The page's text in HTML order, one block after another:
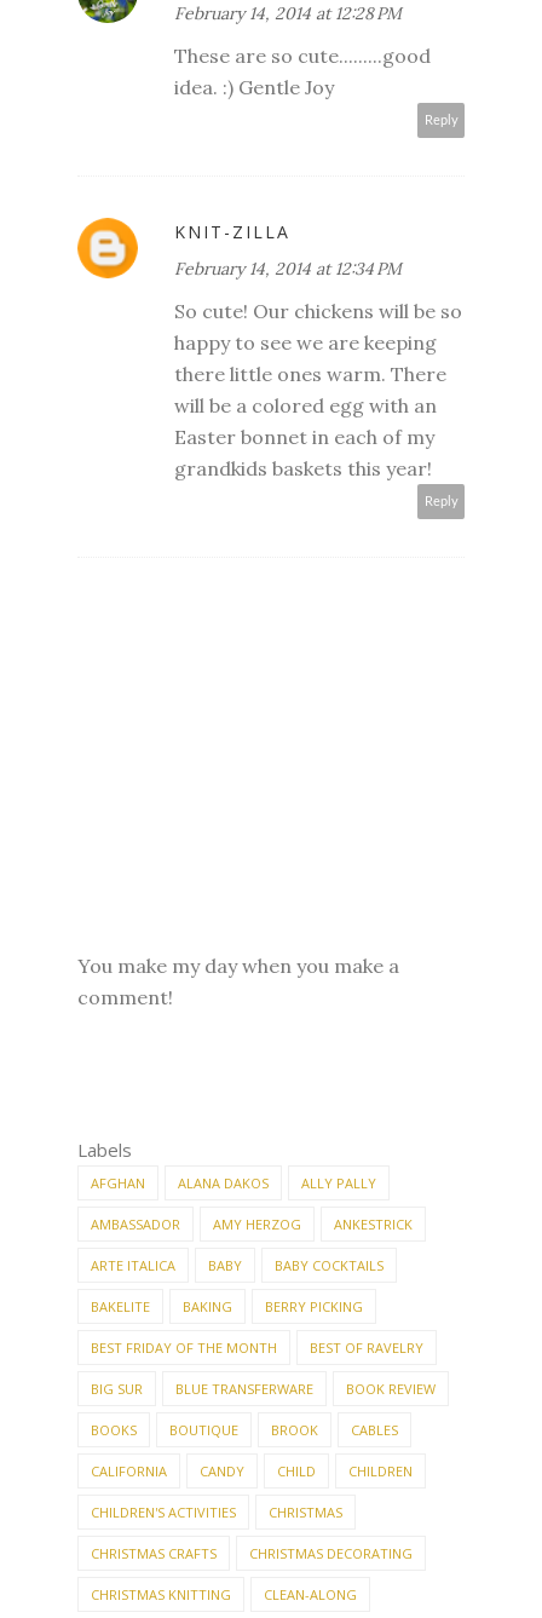
February 14, 2014 at 12:28 PM
These are so cute.........good
idea. :) Gentle Joy
Reply
KNIT-ZILLA
February 14, 2014 at 12:34 PM
So cute! Our chickens will be so
happy to see we are keeping
there little ones warm. There
will be a colored egg with an
Easter bonnet in each of my
grandkids baskets this year!
Reply
You make my day when you make a
comment!
Labels
AFGHAN ALANA DAKOS ALLY PALLY
AMBASSADOR AMY HERZOG ANKESTRICK
ARTE ITALICA BABY BABY COCKTAILS
BAKELITE BAKING BERRY PICKING
BEST FRIDAY OF THE MONTH BEST OF RAVELRY
BIG SUR BLUE TRANSFERWARE BOOK REVIEW
BOOKS BOUTIQUE BROOK CABLES
CALIFORNIA CANDY CHILD CHILDREN
CHILDREN'S ACTIVITIES CHRISTMAS
CHRISTMAS CRAFTS CHRISTMAS DECORATING
CHRISTMAS KNITTING CLEAN-ALONG